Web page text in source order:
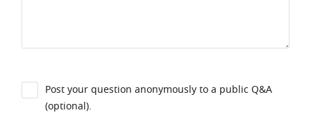
Post your question anonymously to a public Q&A
(optional).